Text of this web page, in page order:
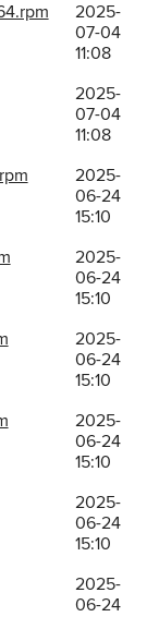
2025-
07-04
11:08
2025-
07-04
11:08
2025-
06-24
15:10
2025-
06-24
15:10
2025-
06-24
15:10
2025-
06-24
15:10
2025-
06-24
15:10
2025-
06-24